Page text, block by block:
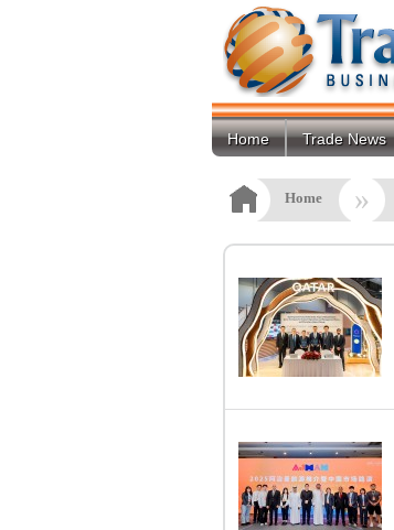
Home Trade News
Home »